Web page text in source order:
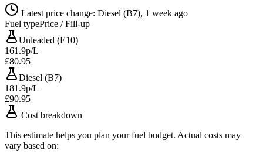
Latest price change: Diesel (B7), 1 week ago
Fuel typePrice / Fill-up
Unleaded (E10)
161.9p/L
£80.95
Diesel (B7)
181.9p/L
£90.95
Cost breakdown
This estimate helps you plan your fuel budget. Actual costs may
vary based on: